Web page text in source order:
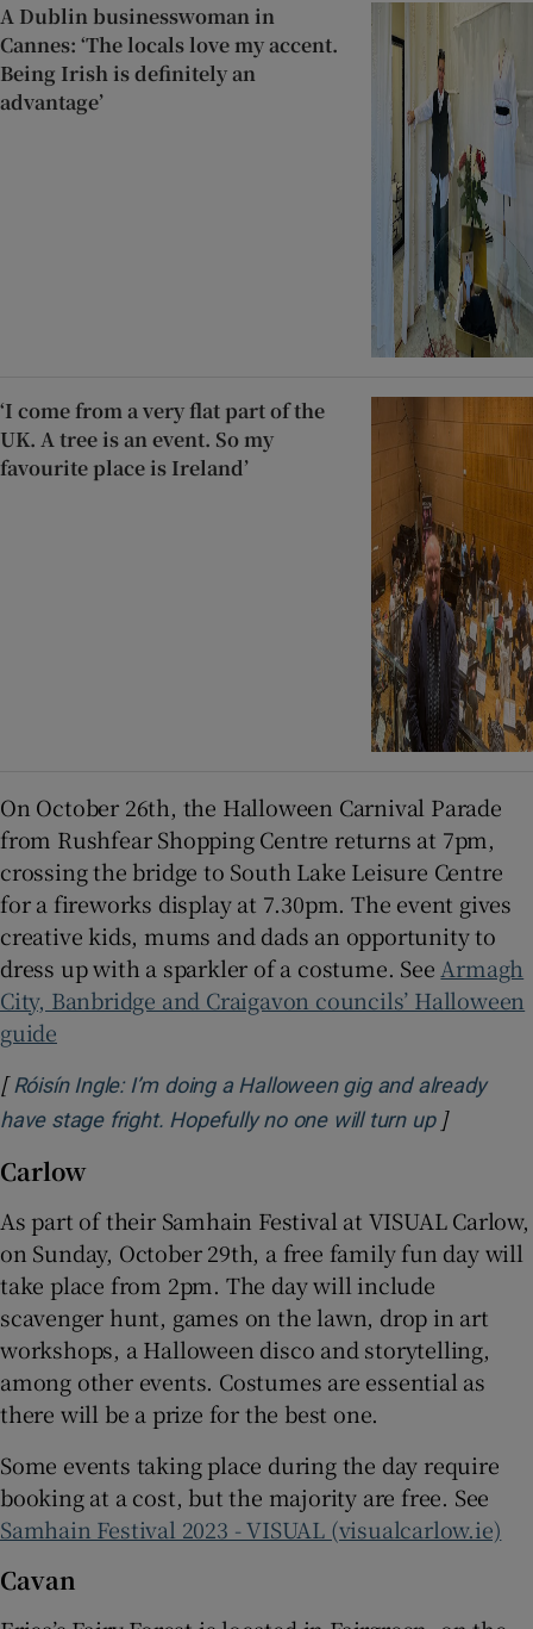
A Dublin businesswoman in
Cannes: ‘The locals love my accent.
Being Irish is definitely an
advantage’
‘I come from a very flat part of the
UK. A tree is an event. So my
favourite place is Ireland’
On October 26th, the Halloween Carnival Parade
from Rushfear Shopping Centre returns at 7pm,
crossing the bridge to South Lake Leisure Centre
for a fireworks display at 7.30pm. The event gives
creative kids, mums and dads an opportunity to
dress up with a sparkler of a costume. SeeArmagh
City, Banbridge and Craigavon councils’ Halloween
guide
[ Róisín Ingle: I’m doing a Halloween gig and already
have stage fright. Hopefully no one will turn upOpens in
]
Carlow
As part of their Samhain Festival at VISUAL Carlow,
on Sunday, October 29th, a free family fun day will
take place from 2pm. The day will include
scavenger hunt, games on the lawn, drop in art
workshops, a Halloween disco and storytelling,
among other events. Costumes are essential as
there will be a prize for the best one.
Some events taking place during the day require
booking at a cost, but the majority are free. See
Samhain Festival 2023 - VISUAL (visualcarlow.ie)
Cavan